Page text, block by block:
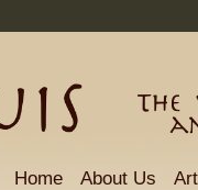
The
Home About Us